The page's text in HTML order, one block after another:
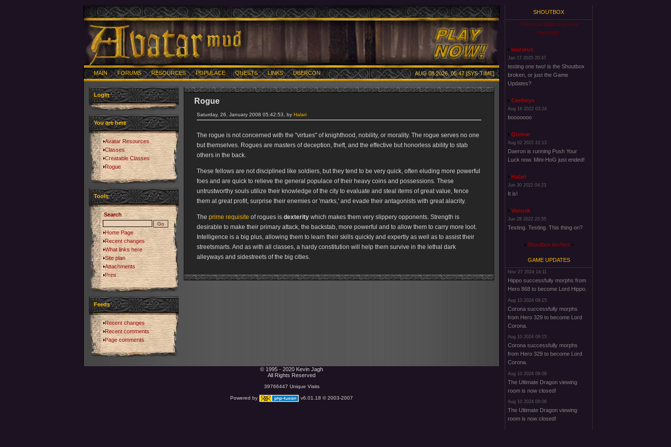
MAIN FORUMS RESOURCES POPULACE QUESTS LINKS UBERCON AUG 08 2026, 05:47 [SYS-TIME]
Login
You are here
Avatar Resources
Classes
Creatable Classes
Rogue
Tools
Search
Home Page
Recent changes
What links here
Site plan
Attachments
Print
Feeds
Recent changes
Recent comments
Page comments
Rogue
Saturday, 26. January 2008 05:42:53, by Halari
The rogue is not concerned with the "virtues" of knighthood, nobility, or morality. The rogue serves no one
but themselves. Rogues are masters of deception, theft, and the effective but honorless ability to stab
others in the back.
These fellows are not disciplined like soldiers, but they tend to be very quick, often eluding more powerful
foes and are quick to relieve the general populace of their heavy coins and possessions. These
untrustworthy souls utilize their knowledge of the city to evaluate and steal items of great value, fence
them at great profit, surprise their enemies or 'marks,' and evade their antagonists with great alacrity.
The prime requisite of rogues is dexterity which makes them very slippery opponents. Strength is
desirable to make their primary attack, the backstab, more powerful and to allow them to carry more loot.
Intelligence is a big plus, allowing them to learn their skills quickly and expertly as well as to assist their
streetsmarts. And as with all classes, a hardy constitution will help them survive in the lethal dark
alleyways and sidestreets of the big cities.
© 1995 - 2020 Kevin Jagh
All Rights Reserved
39766447 Unique Visits
Powered by v6.01.18 © 2003-2007
SHOUTBOX
You must login to post a
message.
laazarus
Jan 17 2025 20:47
testing one two! is the Shoutbox
broken, or just the Game
Updates?
Cerdwyn
Aug 16 2022 03:24
booooooo
Qismat
Aug 02 2022 22:13
Daeron is running Push Your
Luck now. Mini-HoG just ended!
Halari
Jun 30 2022 04:23
It is!
Vanusk
Jun 28 2022 23:55
Testing. Testing. This thing on?
Shoutbox Archive
GAME UPDATES
Nov 27 2024 14:11
Hippo successfully morphs from
Hero 868 to become Lord Hippo.
Aug 10 2024 09:15
Corona successfully morphs
from Hero 329 to become Lord
Corona.
Aug 10 2024 09:15
Corona successfully morphs
from Hero 329 to become Lord
Corona.
Aug 10 2024 09:06
The Ultimate Dragon viewing
room is now closed!
Aug 10 2024 09:06
The Ultimate Dragon viewing
room is now closed!